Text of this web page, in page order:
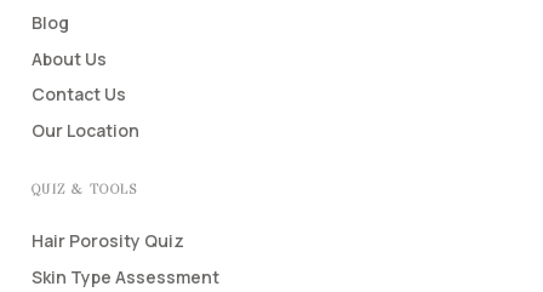
Blog
About Us
Contact Us
Our Location
QUIZ & TOOLS
Hair Porosity Quiz
Skin Type Assessment